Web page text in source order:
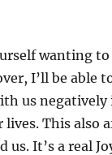
wanting
I’ll be able
us negatively
This also
us. It’s a real